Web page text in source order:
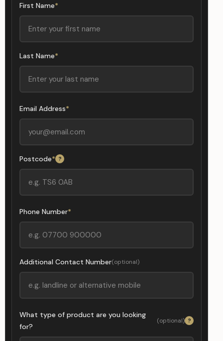
First Name*
Last Name*
Email Address*
Postcode* ?
Phone Number*
Additional Contact Number(optional)
What type of product are you looking
for?
(optional) ?